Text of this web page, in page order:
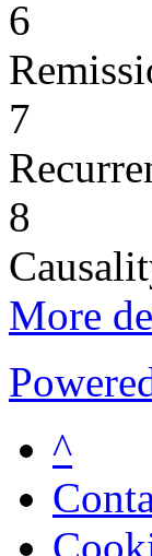
6
7
8
More
^